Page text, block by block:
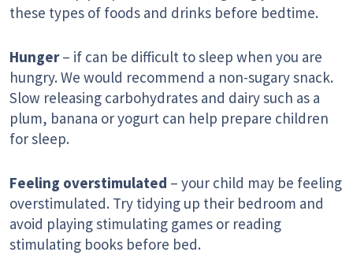
these types of foods and drinks before bedtime.
Hunger– if can be difficult to sleep when you are
hungry. We would recommend a non-sugary snack.
Slow releasing carbohydrates and dairy such as a
plum, banana or yogurt can help prepare children
for sleep.
Feeling overstimulated – your child may be feeling
overstimulated. Try tidying up their bedroom and
avoid playing stimulating games or reading
stimulating books before bed.